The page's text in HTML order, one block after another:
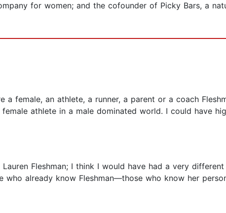
for women; and the cofounder of Picky Bars, a
female, an athlete, a runner, a parent or a coach
athlete in a male dominated world. I could have
Fleshman; I think I would have had a very different
already know Fleshman—those who know her